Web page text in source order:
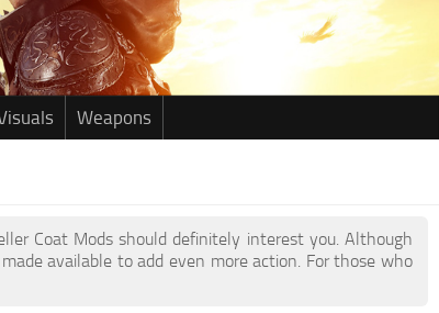
Weapons
Coat Mods should definitely interest you. Although
available to add even more action. For those who